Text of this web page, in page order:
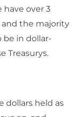
have over 3
and the majority
be in dollar-
Treasurys.
dollars held as